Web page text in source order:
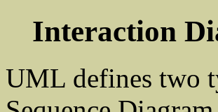
Interaction
UML defines two